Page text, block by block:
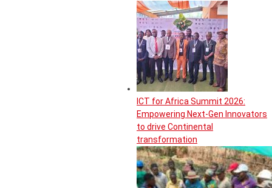
ICT for Africa Summit 2026:
Empowering Next-Gen Innovators
to drive Continental
transformation